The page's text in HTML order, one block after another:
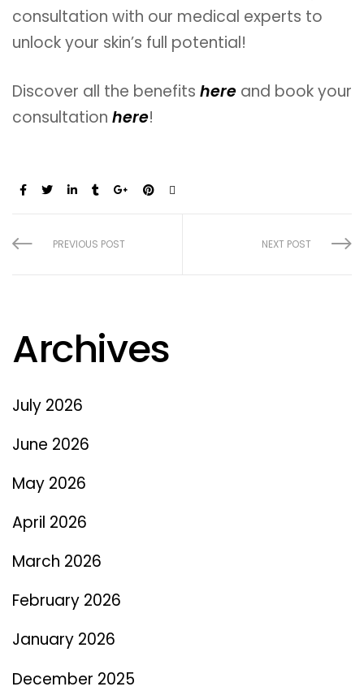
consultation with our medical experts to
unlock your skin’s full potential!
Discover all the benefits here and book your
consultation here!
Share:
PREVIOUS POST NEXT POST
Archives
July 2026
June 2026
May 2026
April 2026
March 2026
February 2026
January 2026
December 2025